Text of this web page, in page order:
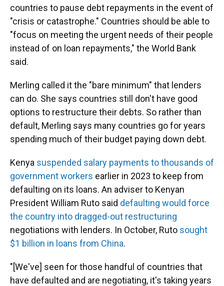
countries to pause debt repayments in the event of
"crisis or catastrophe." Countries should be able to
"focus on meeting the urgent needs of their people
instead of on loan repayments," the World Bank
said.
Merling called it the "bare minimum" that lenders
can do. She says countries still don't have good
options to restructure their debts. So rather than
default, Merling says many countries go for years
spending much of their budget paying down debt.
Kenya suspended salary payments to thousands of
government workers earlier in 2023 to keep from
defaulting on its loans. An adviser to Kenyan
President William Ruto said defaulting would force
the country into dragged-out restructuring
negotiations with lenders. In October, Ruto sought
$1 billion in loans from China.
"[We've] seen for those handful of countries that
have defaulted and are negotiating, it's taking years